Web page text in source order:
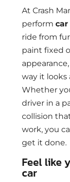
At Crash
perform
ride from
paint fixed
way it looks
Whether
driver in a
collision
work, you
get it done.
Feel like
car